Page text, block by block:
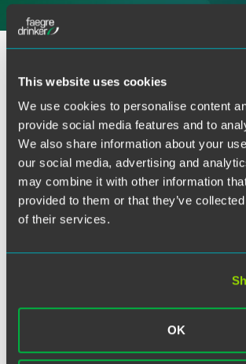
This website uses cookies
We use cookies to personalise content
provide social media features and to
We also share information about your
our social media, advertising and
may combine it with other information
provided to them or that they’ve
of their services.
OK
Facebook
LinkedIn
Twitter
senior privacy counsel and advisor to the
comprehensive state laws and counting)
pivotal phase for the privacy world. Qiusi
cover renewed focus at the federal and
high-risk processing activities, consumer
protection of consumer data. With a focus
regulatory landscape and examinations
surrounding artificial intelligence, they’ll
compliance.
Related Legal Services
Privacy, Cybersecurity, Data Ethics & Strategy
Customs & International Trade